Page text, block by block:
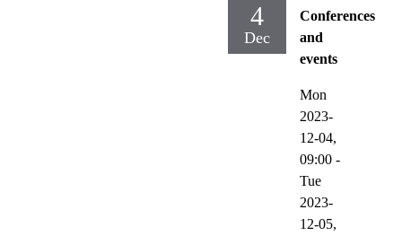
4
Dec
Conferences
and
events
Mon
2023-
12-04,
09:00 -
Tue
2023-
12-05,